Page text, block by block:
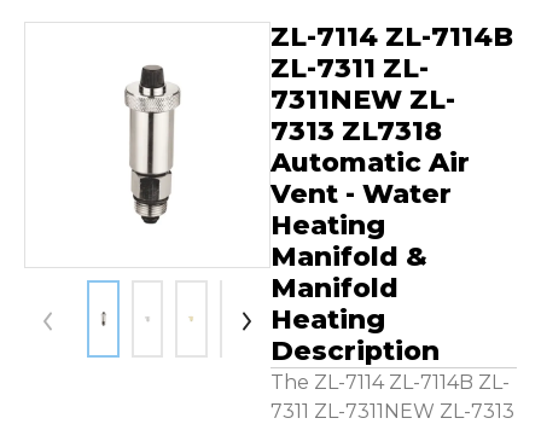
ZL-7114 ZL-7114B
ZL-7311 ZL-
7311NEW ZL-
7313 ZL7318
Automatic Air
Vent - Water
Heating
Manifold &
Manifold
Heating
Description
The ZL-7114 ZL-7114B ZL-
7311 ZL-7311NEW ZL-7313